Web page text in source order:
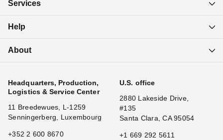
Services
Help
About
Headquarters, Production,
Logistics & Service Center
11 Breedewues, L-1259
Senningerberg, Luxembourg
+352 2 600 8670
U.S. office
2880 Lakeside Drive,
#135
Santa Clara, CA 95054
+1 669 292 5611